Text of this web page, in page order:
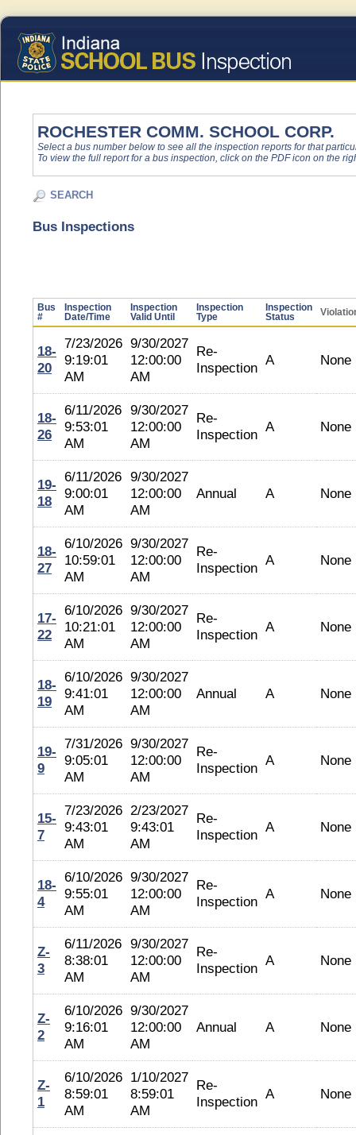
ROCHESTER COMM. SCHOOL CORP.
Select a bus number below to see all the inspection reports for that
To view the full report for a bus inspection, click on the PDF icon on the
SEARCH
Bus Inspections
Bus
#
Inspection
Date/Time
Inspection
Valid Until
Inspection
Type
Inspection
Status
18-
20
7/23/2026
9:19:01
AM
9/30/2027
12:00:00
AM
Re-
Inspection A None
18-
26
6/11/2026
9:53:01
AM
9/30/2027
12:00:00
AM
Re-
Inspection A None
19-
18
6/11/2026
9:00:01
AM
9/30/2027
12:00:00
AM
Annual A None
18-
27
6/10/2026
10:59:01
AM
9/30/2027
12:00:00
AM
Re-
Inspection A None
17-
22
6/10/2026
10:21:01
AM
9/30/2027
12:00:00
AM
Re-
Inspection A None
18-
19
6/10/2026
9:41:01
AM
9/30/2027
12:00:00
AM
Annual A None
19-
9
7/31/2026
9:05:01
AM
9/30/2027
12:00:00
AM
Re-
Inspection A None
15-
7
7/23/2026
9:43:01
AM
2/23/2027
9:43:01
AM
Re-
Inspection A None
18-
4
6/10/2026
9:55:01
AM
9/30/2027
12:00:00
AM
Re-
Inspection A None
Z-
3
6/11/2026
8:38:01
AM
9/30/2027
12:00:00
AM
Re-
Inspection A None
Z-
2
6/10/2026
9:16:01
AM
9/30/2027
12:00:00
AM
Annual A None
Z-
1
6/10/2026
8:59:01
AM
1/10/2027
8:59:01
AM
Re-
Inspection A None